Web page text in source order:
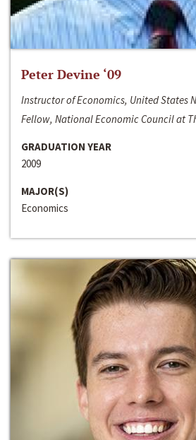
Peter Devine ‘09
Instructor of Economics, United States
Fellow, National Economic Council at
GRADUATION YEAR
2009
MAJOR(S)
Economics